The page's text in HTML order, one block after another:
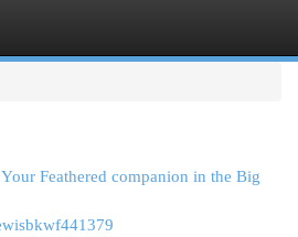
Feathered companion in the Big